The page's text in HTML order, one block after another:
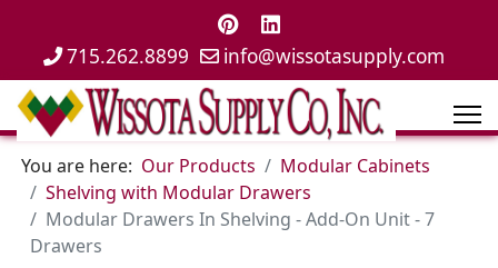
715.262.8899 info@wissotasupply.com
You are here: Our Products
Modular Cabinets
Shelving with Modular Drawers
Modular Drawers In Shelving - Add-On Unit - 7
Drawers